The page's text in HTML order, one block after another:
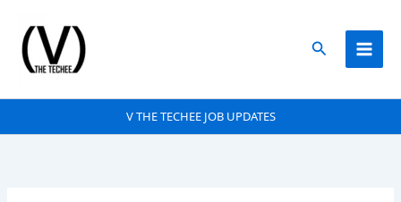
content
Search
V THE TECHEE JOB UPDATES